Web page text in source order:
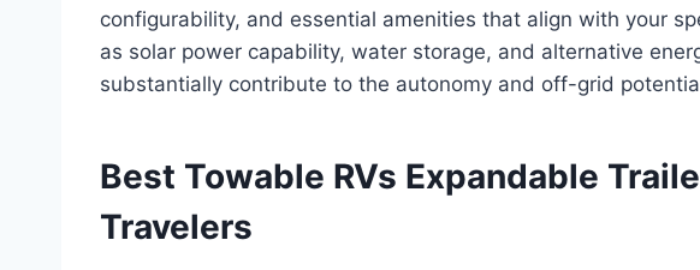
configurability, and essential amenities that align with your
as solar power capability, water storage, and alternative
substantially contribute to the autonomy and off-grid
Best Towable RVs Expandable
Travelers